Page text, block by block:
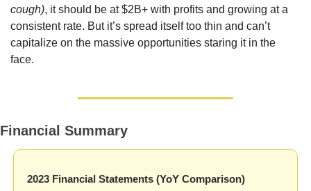
cough), it should be at $2B+ with profits and growing at a
consistent rate. But it’s spread itself too thin and can’t
capitalize on the massive opportunities staring it in the
face.
Financial Summary
2023 Financial Statements (YoY Comparison)